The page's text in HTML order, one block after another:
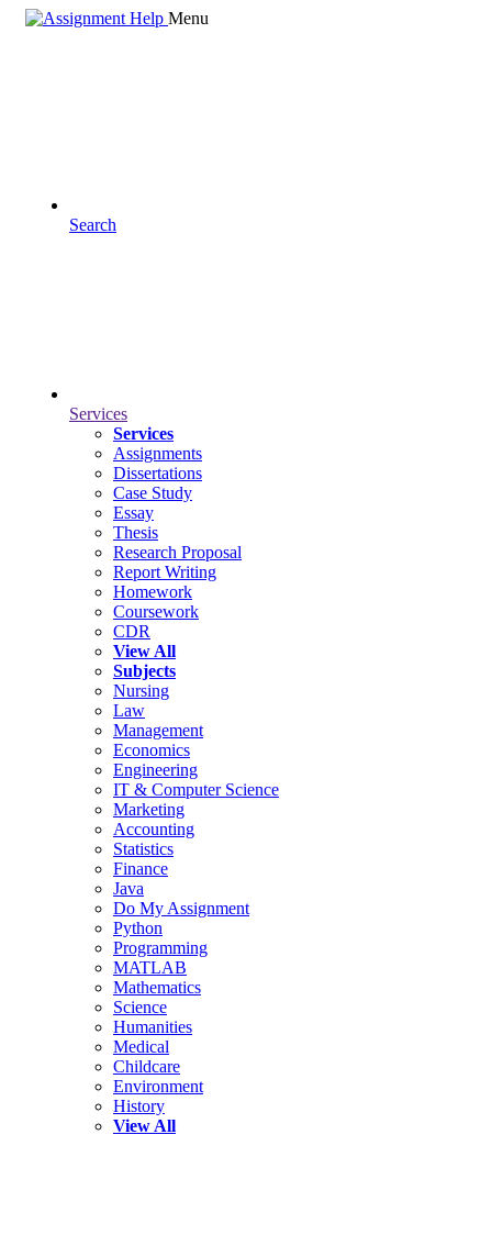
Menu
Search
Services
Services
Assignments
Dissertations
Case Study
Essay
Thesis
Research Proposal
Report Writing
Homework
Coursework
CDR
View All
Subjects
Nursing
Law
Management
Economics
Engineering
IT & Computer Science
Marketing
Accounting
Statistics
Finance
Java
Do My Assignment
Python
Programming
MATLAB
Mathematics
Science
Humanities
Medical
Childcare
Environment
History
View All